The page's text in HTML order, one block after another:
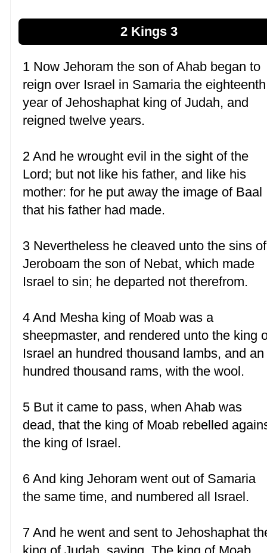
2 Kings 3
1 Now Jehoram the son of Ahab began to
reign over Israel in Samaria the eighteenth
year of Jehoshaphat king of Judah, and
reigned twelve years.
2 And he wrought evil in the sight of the
Lord; but not like his father, and like his
mother: for he put away the image of Baal
that his father had made.
3 Nevertheless he cleaved unto the sins of
Jeroboam the son of Nebat, which made
Israel to sin; he departed not therefrom.
4 And Mesha king of Moab was a
sheepmaster, and rendered unto the king
Israel an hundred thousand lambs, and an
hundred thousand rams, with the wool.
5 But it came to pass, when Ahab was
dead, that the king of Moab rebelled
the king of Israel.
6 And king Jehoram went out of Samaria
the same time, and numbered all Israel.
7 And he went and sent to Jehoshaphat